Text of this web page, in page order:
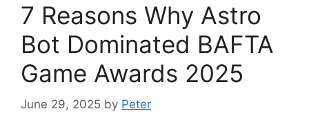
7 Reasons Why Astro
Bot Dominated BAFTA
Game Awards 2025
June 29, 2025 by Peter